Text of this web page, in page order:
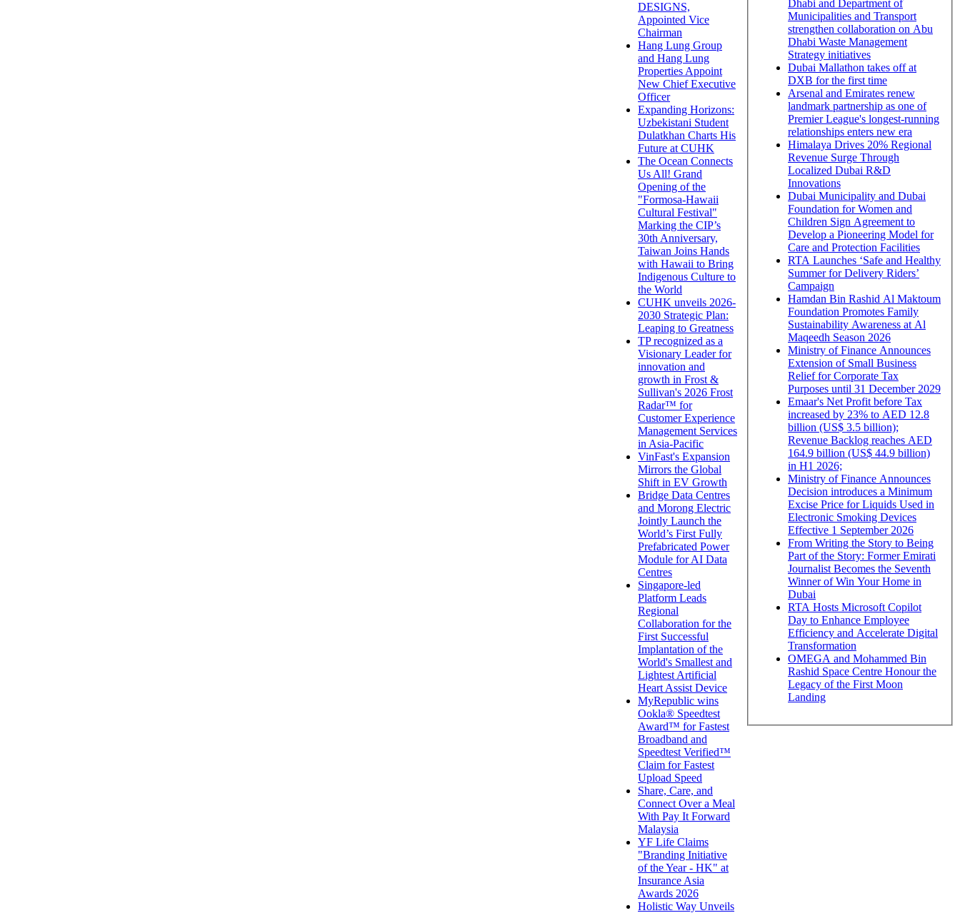
DESIGNS,
Appointed Vice
Chairman
Hang Lung Group
and Hang Lung
Properties Appoint
New Chief Executive
Officer
Expanding Horizons:
Uzbekistani Student
Dulatkhan Charts His
Future at CUHK
The Ocean Connects
Us All! Grand
Opening of the
"Formosa-Hawaii
Cultural Festival"
Marking the CIP’s
30th Anniversary,
Taiwan Joins Hands
with Hawaii to Bring
Indigenous Culture to
the World
CUHK unveils 2026-
2030 Strategic Plan:
Leaping to Greatness
TP recognized as a
Visionary Leader for
innovation and
growth in Frost &
Sullivan's 2026 Frost
Radar™ for
Customer Experience
Management Services
in Asia-Pacific
VinFast's Expansion
Mirrors the Global
Shift in EV Growth
Bridge Data Centres
and Morong Electric
Jointly Launch the
World’s First Fully
Prefabricated Power
Module for AI Data
Centres
Singapore-led
Platform Leads
Regional
Collaboration for the
First Successful
Implantation of the
World's Smallest and
Lightest Artificial
Heart Assist Device
MyRepublic wins
Ookla® Speedtest
Award™ for Fastest
Broadband and
Speedtest Verified™
Claim for Fastest
Upload Speed
Share, Care, and
Connect Over a Meal
With Pay It Forward
Malaysia
YF Life Claims
"Branding Initiative
of the Year - HK" at
Insurance Asia
Awards 2026
Holistic Way Unveils
Dhabi and Department of
Municipalities and Transport
strengthen collaboration on Abu
Dhabi Waste Management
Strategy initiatives
Dubai Mallathon takes off at
DXB for the first time
Arsenal and Emirates renew
landmark partnership as one of
Premier League's longest-running
relationships enters new era
Himalaya Drives 20% Regional
Revenue Surge Through
Localized Dubai R&D
Innovations
Dubai Municipality and Dubai
Foundation for Women and
Children Sign Agreement to
Develop a Pioneering Model for
Care and Protection Facilities
RTA Launches ‘Safe and Healthy
Summer for Delivery Riders’
Campaign
Hamdan Bin Rashid Al Maktoum
Foundation Promotes Family
Sustainability Awareness at Al
Maqeedh Season 2026
Ministry of Finance Announces
Extension of Small Business
Relief for Corporate Tax
Purposes until 31 December 2029
Emaar's Net Profit before Tax
increased by 23% to AED 12.8
billion (US$ 3.5 billion);
Revenue Backlog reaches AED
164.9 billion (US$ 44.9 billion)
in H1 2026;
Ministry of Finance Announces
Decision introduces a Minimum
Excise Price for Liquids Used in
Electronic Smoking Devices
Effective 1 September 2026
From Writing the Story to Being
Part of the Story: Former Emirati
Journalist Becomes the Seventh
Winner of Win Your Home in
Dubai
RTA Hosts Microsoft Copilot
Day to Enhance Employee
Efficiency and Accelerate Digital
Transformation
OMEGA and Mohammed Bin
Rashid Space Centre Honour the
Legacy of the First Moon
Landing